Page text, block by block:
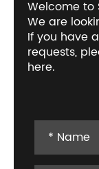
Welcome to
We are
If you have
requests,
here.